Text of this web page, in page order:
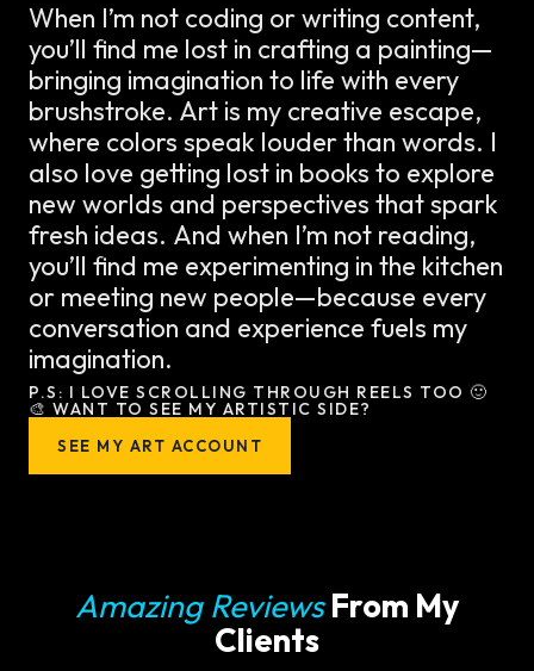
When I’m not coding or writing content,
you’ll find me lost in crafting a painting—
bringing imagination to life with every
brushstroke. Art is my creative escape,
where colors speak louder than words. I
also love getting lost in books to explore
new worlds and perspectives that spark
fresh ideas. And when I’m not reading,
you’ll find me experimenting in the kitchen
or meeting new people—because every
conversation and experience fuels my
imagination.
P.S: I LOVE SCROLLING THROUGH REELS TOO 🙂
🎨 WANT TO SEE MY ARTISTIC SIDE?
SEE MY ART ACCOUNT
Amazing Reviews From My
Clients